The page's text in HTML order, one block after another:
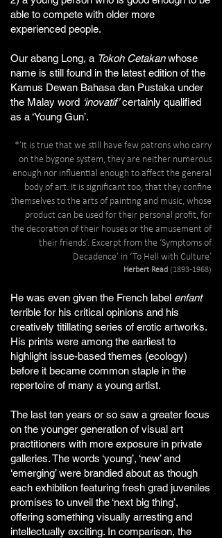
able to compete with older more
experienced people.
Our abang Long, a Tokoh Cetakanwhose
name is still found in the latest edition of the
Kamus Dewan Bahasa dan Pustaka under
the Malay word ‘inovatif’certainly qualified
as a ‘Young Gun’.
*’It is true that we still have few patrons who carry
on the bygone system, they are neither numerous
enough nor influential enough to affect the general
body of art. It is significant too, that they confine
themselves to the arts of painting and music, whose
product can be used for their personal profit, for
the decoration of their houses or the amusement of
their friends’. Excerpt from the ‘Symptoms of
Decadence’ in ‘To Hell with Culture’
Herbert Read (1893-1968)
He was even given the French label enfant
terrible for his critical opinions and his
creatively titillating series of erotic artworks.
His prints were among the earliest to
highlight issue-based themes (ecology)
before it became common staple in the
repertoire of many a young artist.
The last ten years or so saw a greater focus
on the younger generation of visual art
practitioners with more exposure in private
galleries. The words ‘young’, ‘new’ and
‘emerging’ were brandied about as though
each exhibition featuring fresh grad juveniles
promises to unveil the ‘next big thing’,
offering something visually arresting and
intellectually exciting. In comparison, the